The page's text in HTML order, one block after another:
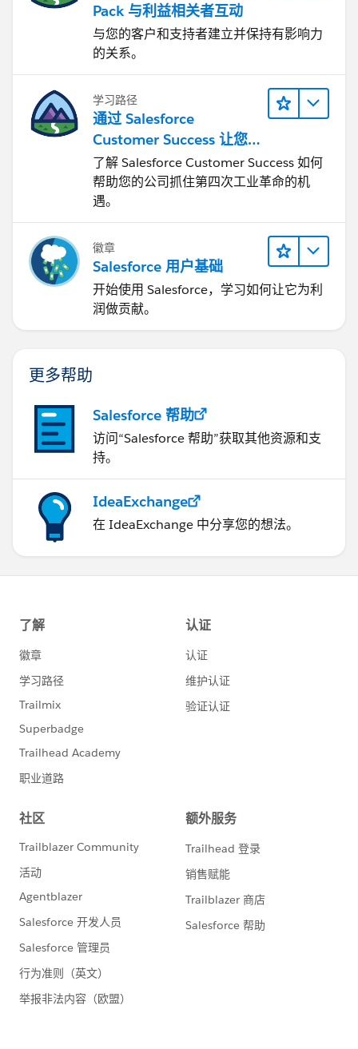
Pack 与利益相关者互动
与您的客户和支持者建立并保持有影响力
的关系。
学习路径
通过 Salesforce
Customer Success 让您
的企业实现转型
了解 Salesforce Customer Success 如何
帮助您的公司抓住第四次工业革命的机
遇。
徽章
Salesforce 用户基础
开始使用 Salesforce，学习如何让它为利
润做贡献。
更多帮助
Salesforce 帮助
访问“Salesforce 帮助”获取其他资源和支
持。
IdeaExchange
在 IdeaExchange 中分享您的想法。